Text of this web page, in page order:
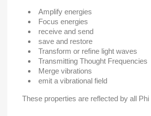
Amplify energies
Focus energies
receive and send
save and restore
Transform or refine light waves
Transmitting Thought Frequencies
Merge vibrations
emit a vibrational field
These properties are reflected by all